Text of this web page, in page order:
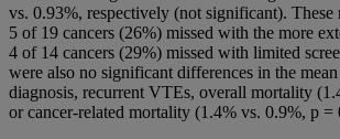
vs. 0.93%, respectively (not significant). These
5 of 19 cancers (26%) missed with the more
4 of 14 cancers (29%) missed with limited
were also no significant differences in the
diagnosis, recurrent VTEs, overall mortality
or cancer-related mortality (1.4% vs. 0.9%, p =